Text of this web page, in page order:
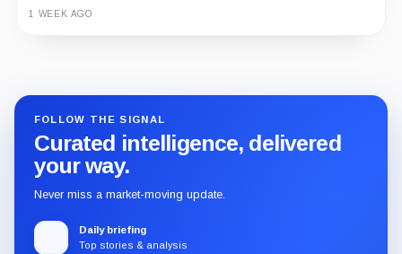
1 WEEK AGO
FOLLOW THE SIGNAL
Curated intelligence, delivered
your way.
Never miss a market-moving update.
Daily briefing
Top stories & analysis